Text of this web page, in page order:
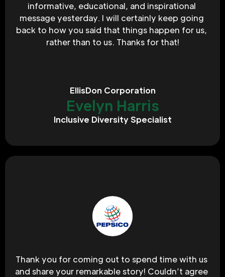
informative, educational, and inspirational
message yesterday. I will certainly keep going
back to how you said that things happen for us,
rather than to us. Thanks for that!
EllisDon Corporation
Evelyn Harris
Inclusive Diversity Specialist
Thank you for coming out to spend time with us
and share your remarkable story! Couldn’t agree